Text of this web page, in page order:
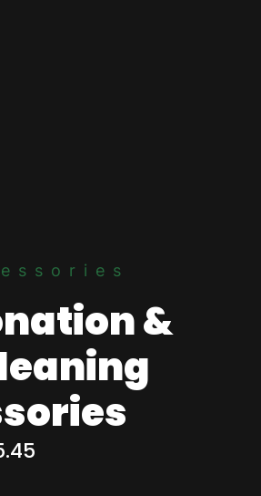
&